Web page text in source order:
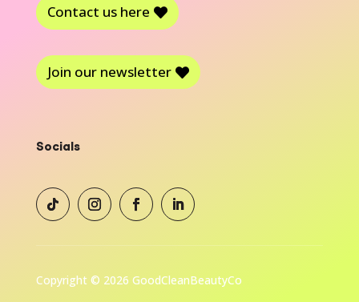
Contact us here
Join our newsletter
Socials
Copyright © 2026 GoodCleanBeautyCo